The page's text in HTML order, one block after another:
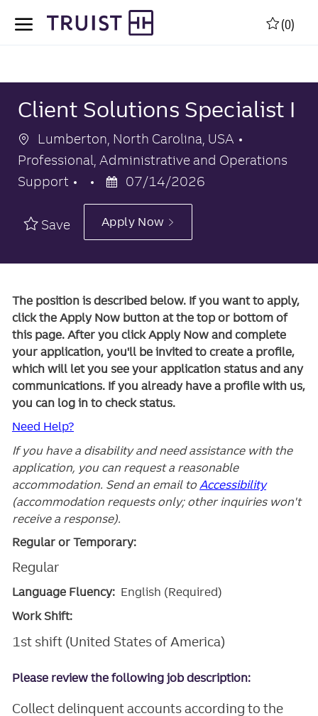
(0)
Client Solutions Specialist I
Location
Lumberton, North Carolina, USA
Professional, Administrative and Operations
Support
Posted
Date
07/14/2026
Save Apply Now
The position is described below. If you want to apply,
click the Apply Now button at the top or bottom of
this page. After you click Apply Now and complete
your application, you'll be invited to create a profile,
which will let you see your application status and any
communications. If you already have a profile with us,
you can log in to check status.
Need Help?
If you have a disability and need assistance with the
application, you can request a reasonable
accommodation. Send an email to Accessibility
(accommodation requests only; other inquiries won't
receive a response).
Regular or Temporary:
Regular
Language Fluency: English (Required)
Work Shift:
1st shift (United States of America)
Please review the following job description:
Collect delinquent accounts according to the